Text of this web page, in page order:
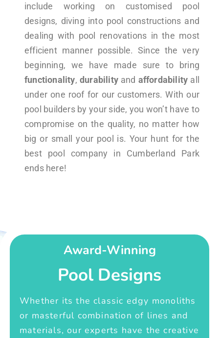
include working on customised pool
designs, diving into pool constructions and
dealing with pool renovations in the most
efficient manner possible. Since the very
beginning, we have made sure to bring
functionality, durabilityand affordability all
under one roof for our customers. With our
pool builders by your side, you won’t have to
compromise on the quality, no matter how
big or small your pool is. Your hunt for the
best pool company in Cumberland Park
ends here!
Award-Winning
Pool Designs
Whether its the classic edgy monoliths
or masterful combination of lines and
materials, our experts have the creative